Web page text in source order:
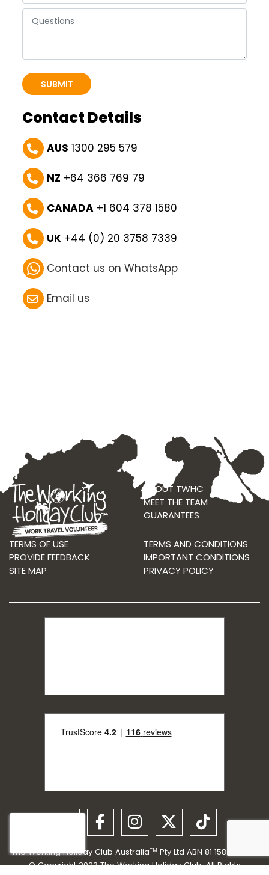
Contact Details
AUS 1300 295 579
NZ +64 366 769 79
CANADA +1 604 378 1580
UK +44 (0) 20 3758 7339
Contact us on WhatsApp
Email us
ABOUT TWHC
MEET THE TEAM
GUARANTEES
TERMS OF USE
PROVIDE FEEDBACK
SITE MAP
TERMS AND CONDITIONS
IMPORTANT CONDITIONS
PRIVACY POLICY
The Working Holiday Club AustraliaTM Pty Ltd ABN 81 158 198 059
© Copyright 2023 The Working Holiday Club. All Rights